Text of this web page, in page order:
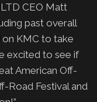
CEO Matt
past overall
on KMC to take
excited to see if
American Off-
Road Festival and